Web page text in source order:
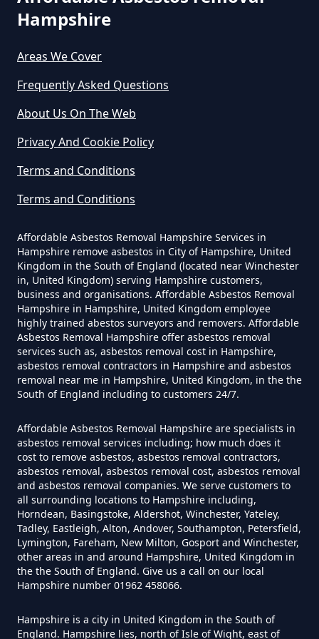
How Much Does It Cost To Have
How Much Does It Cost To Have
Hampshire
Asbestos Siding Removed In
Hampshire
How Much Does It Cost To Have
Asbestos Tile Removed In
Hampshire
Asbestos Tiles Removed In
Hampshire
How Much Does It Cost To
Remove An Asbestos Garage In
Hampshire
How Much Does It Cost To
Thorpe Green
Hampshire
Areas We Cover
Frequently Asked Questions
About Us On The Web
Privacy And Cookie Policy
Terms and Conditions
Terms and Conditions
Affordable Asbestos Removal Hampshire Services in
Hampshire remove asbestos in City of Hampshire, United
Kingdom in the South of England (located near Winchester
in, United Kingdom) serving Hampshire customers,
business and organisations. Affordable Asbestos Removal
Hampshire in Hampshire, United Kingdom employee
highly trained abestos surveyors and removers. Affordable
Asbestos Removal Hampshire offer asbestos removal
services such as, asbestos removal cost in Hampshire,
asbestos removal contractors in Hampshire and asbestos
removal near me in Hampshire, United Kingdom, in the the
South of England including to customers 24/7.
Affordable Asbestos Removal Hampshire are specialists in
asbestos removal services including; how much does it
cost to remove asbestos, asbestos removal contractors,
asbestos removal, asbestos removal cost, asbestos removal
and asbestos removal companies. We serve customers to
all surrounding locations to Hampshire including,
Horndean, Basingstoke, Aldershot, Winchester, Yateley,
Tadley, Eastleigh, Alton, Andover, Southampton, Petersfield,
Lymington, Fareham, New Milton, Gosport and Winchester,
other areas in and around Hampshire, United Kingdom in
the the South of England. Give us a call on our local
Hampshire number 01962 458066.
Hampshire is a city in United Kingdom in the South of
England. Hampshire lies, north of Isle of Wight, east of